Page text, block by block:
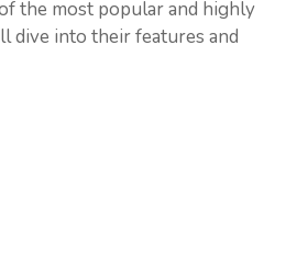
the most popular and highly
dive into their features and